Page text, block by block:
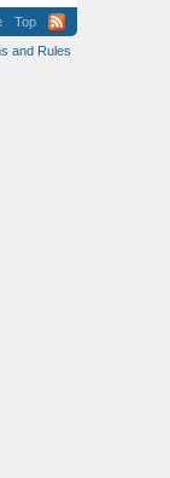
Top
and Rules